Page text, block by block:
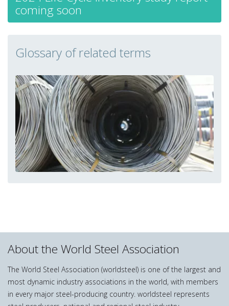
coming soon
Glossary of related terms
About the World Steel Association
The World Steel Association (worldsteel) is one of the largest and
most dynamic industry associations in the world, with members
in every major steel-producing country. worldsteel represents